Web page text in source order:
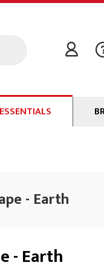
ESSENTIALS
- Earth
- Earth